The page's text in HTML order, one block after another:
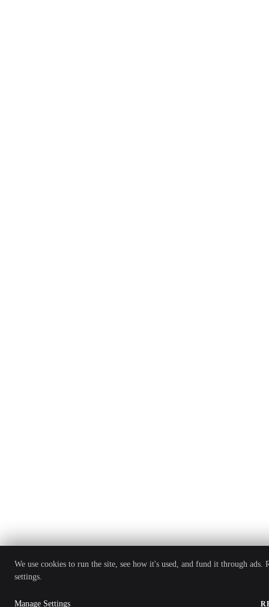
We use cookies to run the site, see how it's used, and fund it through ads.
settings.
Manage Settings